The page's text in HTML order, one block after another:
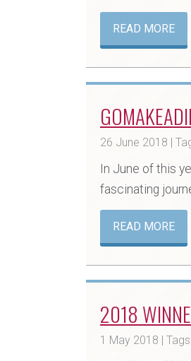
READ MORE
26 June 2018 |
In June of this
fascinating
READ MORE
2018
1 May 2018 | Tags: